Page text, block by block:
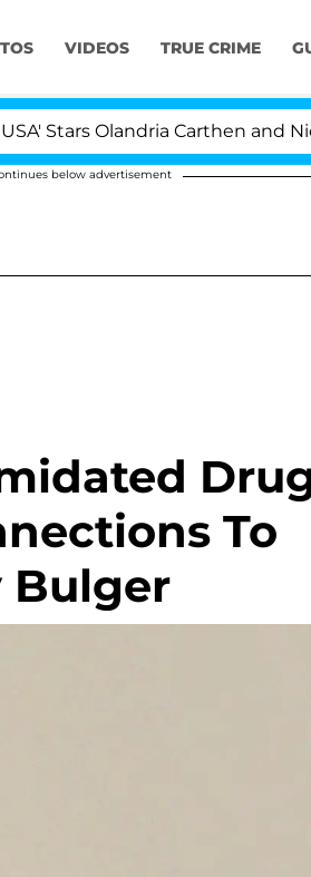
VIDEOS TRUE CRIME
Carthen and Nic
below advertisement
To
Bulger